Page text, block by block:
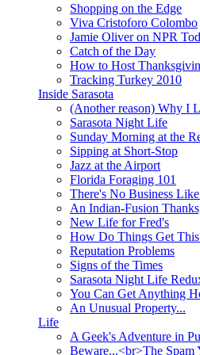
Shopping on the Edge
Viva Cristoforo Colombo
Jamie Oliver on NPR
Catch of the Day
How to Host
Tracking Turkey 2010
Inside Sarasota
(Another reason) Why I
Sarasota Night Life
Sunday Morning at the
Sipping at Short-Stop
Jazz at the Airport
Florida Foraging 101
There's No Business
An Indian-Fusion
New Life for Fred's
How Do Things Get This
Reputation Problems
Signs of the Times
Sarasota Night Life
You Can Get Anything
An Unusual Property...
Life
A Geek's Adventure in
Beware...<br>The